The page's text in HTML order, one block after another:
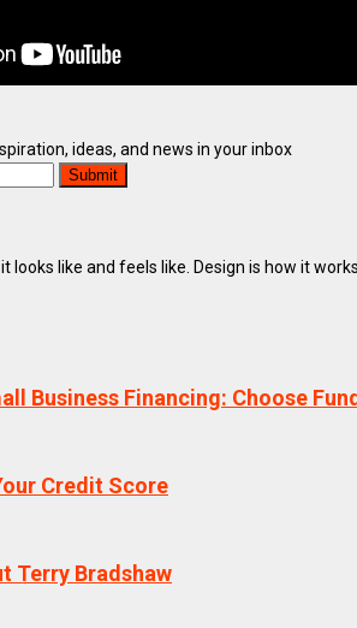
ideas, and news in your inbox
looks like and feels like. Design is how it
Business Financing: Choose
Credit Score
Terry Bradshaw